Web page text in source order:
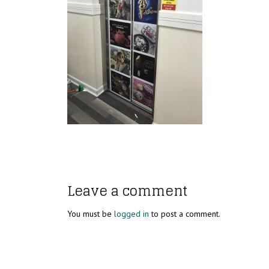
Leave a comment
You must be logged in to post a comment.